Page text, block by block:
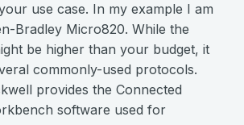
use case. In my example I am
Bradley Micro820. While the
be higher than your budget, it
commonly-used protocols.
provides the Connected
software used for